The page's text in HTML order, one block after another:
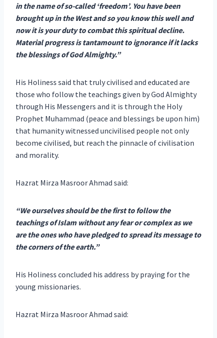
in the name of so-called ‘freedom’. You have been
brought up in the West and so you know this well and
now it is your duty to combat this spiritual decline.
Material progress is tantamount to ignorance if it lacks
the blessings of God Almighty.”
His Holiness said that truly civilised and educated are
those who follow the teachings given by God Almighty
through His Messengers and it is through the Holy
Prophet Muhammad (peace and blessings be upon him)
that humanity witnessed uncivilised people not only
become civilised, but reach the pinnacle of civilisation
and morality.
Hazrat Mirza Masroor Ahmad said:
“We ourselves should be the first to follow the
teachings of Islam without any fear or complex as we
are the ones who have pledged to spread its message to
the corners of the earth.”
His Holiness concluded his address by praying for the
young missionaries.
Hazrat Mirza Masroor Ahmad said: